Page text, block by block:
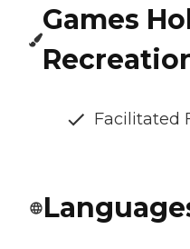
Games
Facilitated